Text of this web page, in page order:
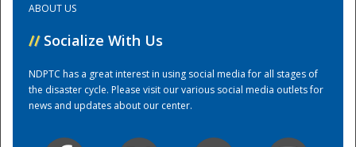
Training Center
ABOUT US
// Socialize With Us
NDPTC has a great interest in using social media for all stages of
the disaster cycle. Please visit our various social media outlets for
news and updates about our center.